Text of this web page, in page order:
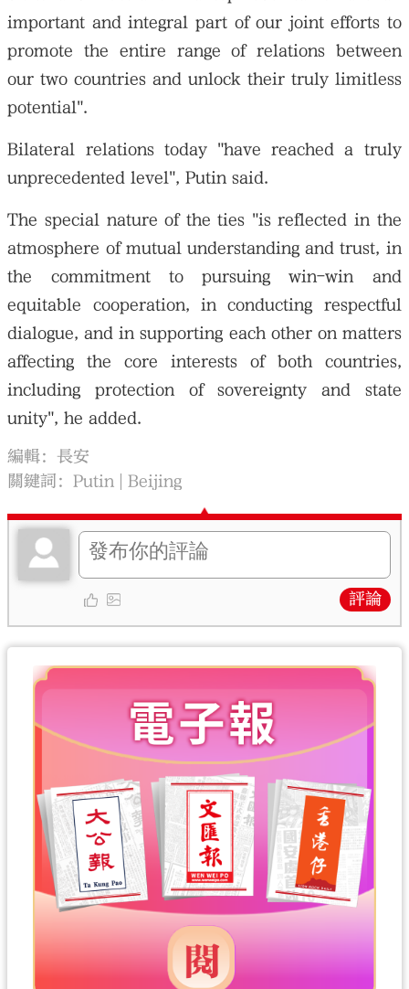
important and integral part of our joint efforts to
promote the entire range of relations between
our two countries and unlock their truly limitless
potential".
Bilateral relations today "have reached a truly
unprecedented level", Putin said.
The special nature of the ties "is reflected in the
atmosphere of mutual understanding and trust, in
the commitment to pursuing win-win and
equitable cooperation, in conducting respectful
dialogue, and in supporting each other on matters
affecting the core interests of both countries,
including protection of sovereignty and state
unity", he added.
編輯：長安
關鍵詞：Putin Beijing
評論